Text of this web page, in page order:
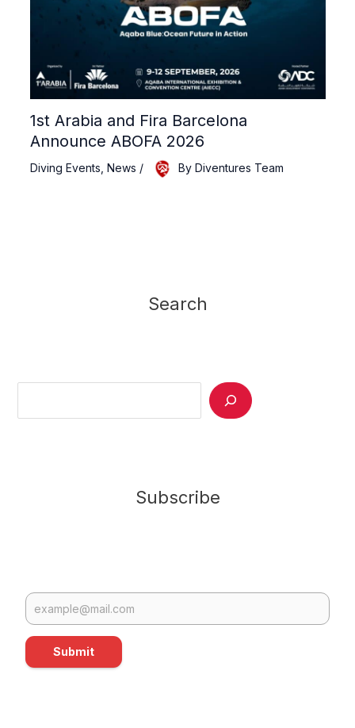
1st Arabia and Fira Barcelona
Announce ABOFA 2026
Diving Events News / By Diventures Team
Search
Subscribe
Submit